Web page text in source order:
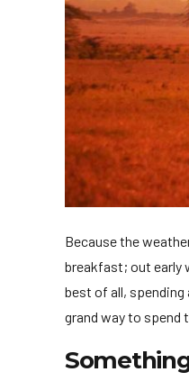
Because the
breakfast; out early
best of all, spending
grand way to spend